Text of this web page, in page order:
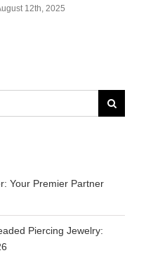
12th, 2025
Your Premier Partner
Piercing Jewelry: